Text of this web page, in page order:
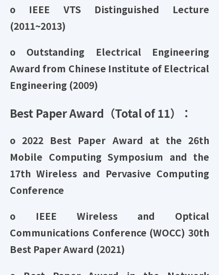
o IEEE VTS Distinguished Lecture
(2011~2013)
o Outstanding Electrical Engineering
Award from Chinese Institute of Electrical
Engineering (2009)
Best Paper Award（Total of 11）：
o 2022 Best Paper Award at the 26th
Mobile Computing Symposium and the
17th Wireless and Pervasive Computing
Conference
o IEEE Wireless and Optical
Communications Conference (WOCC) 30th
Best Paper Award (2021)